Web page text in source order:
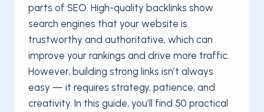
parts of SEO. High-quality backlinks show
search engines that your website is
trustworthy and authoritative, which can
improve your rankings and drive more traffic.
However, building strong links isn’t always
easy — it requires strategy, patience, and
creativity. In this guide, you’ll find 50 practical